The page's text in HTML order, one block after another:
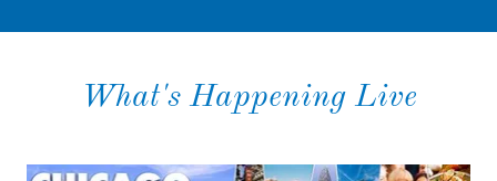
What's Happening Live